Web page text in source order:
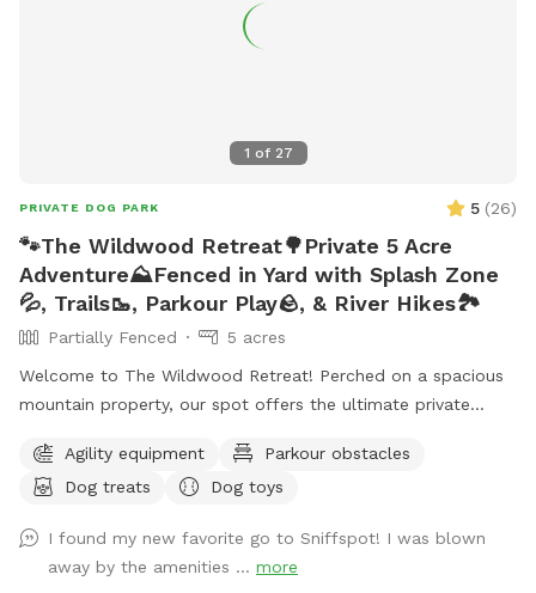
1 of 27
PRIVATE DOG PARK 5 (26)
🐾The Wildwood Retreat🌳Private 5 Acre
Adventure⛰️Fenced in Yard with Splash Zone
💦, Trails🥾, Parkour Play🪨, & River Hikes🏞️
Partially Fenced
5 acres
Welcome to The Wildwood Retreat! Perched on a spacious
mountain property, our spot offers the ultimate private
featuring a stunning gazebo with 2 comfortable leather
couches/futons, optional netted or solid enclosures, a
speaker, a stocked fridge, and an attached secure dog run.
Beyond the yard, explore 5 acres of open land, private trails
Agility equipment
Parkour obstacles
Dog treats
Dog toys
I found my new favorite go to Sniffspot! I was blown
away by the amenities ... more